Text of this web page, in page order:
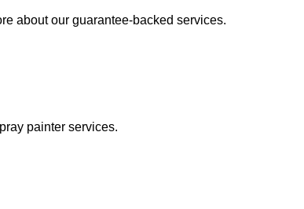
about our guarantee-backed services.
painter services.